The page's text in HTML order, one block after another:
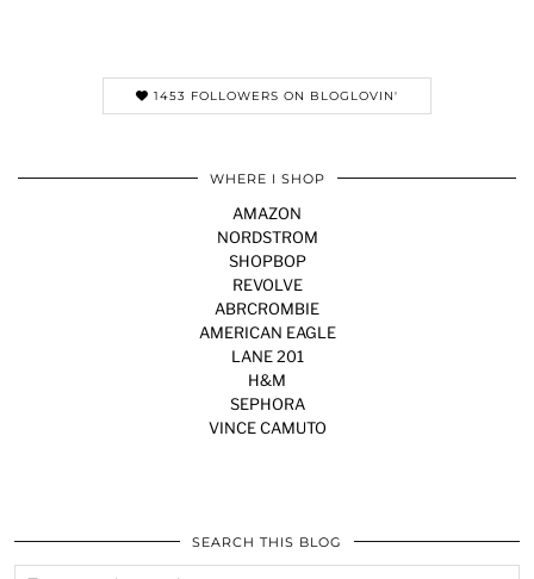
1453 FOLLOWERS ON BLOGLOVIN'
WHERE I SHOP
AMAZON
NORDSTROM
SHOPBOP
REVOLVE
ABRCROMBIE
AMERICAN EAGLE
LANE 201
H&M
SEPHORA
VINCE CAMUTO
SEARCH THIS BLOG